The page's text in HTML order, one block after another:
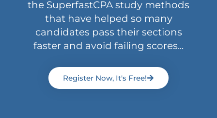
the SuperfastCPA study methods
that have helped so many
candidates pass their sections
faster and avoid failing scores...
Register Now, It's Free!